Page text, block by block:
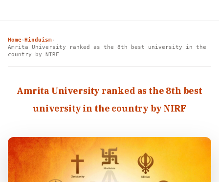
Home› Hinduism›
Amrita University ranked as the 8th best university in the
country by NIRF
Amrita University ranked as the 8th best
university in the country by NIRF